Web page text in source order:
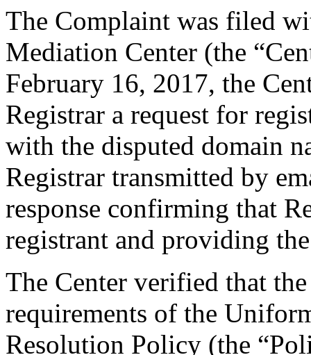
The Complaint was filed
Mediation Center (the
February 16, 2017, the
Registrar a request for
with the disputed domain
Registrar transmitted by
response confirming that
registrant and providing
The Center verified that
requirements of the
Resolution Policy (the